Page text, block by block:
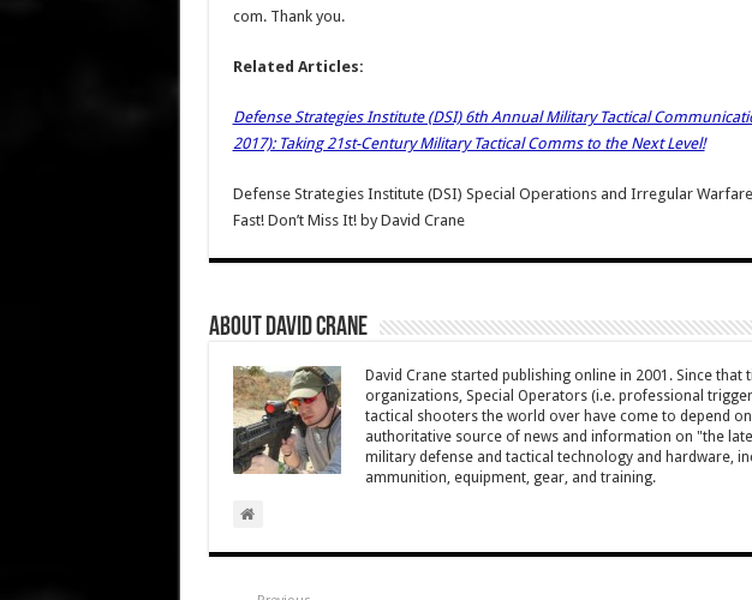
com. Thank you.
Related Articles:
Defense Strategies Institute (DSI) 6th Annual Military Tactical
2017): Taking 21st-Century Military Tactical Comms to the Next Level!
Defense Strategies Institute (DSI) Special Operations and Irregular
Fast! Don’t Miss It!byDavid Crane
About David Crane
David Crane started publishing online in 2001. Since
organizations, Special Operators (i.e. professional
tactical shooters the world over have come to depend on
authoritative source of news and information on "the
military defense and tactical technology and hardware,
ammunition, equipment, gear, and training.